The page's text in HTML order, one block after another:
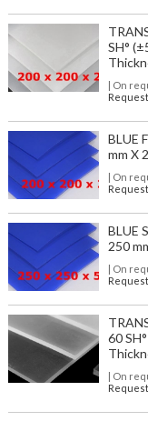
SH°
| On
Request
BLUE
mm X
| On
Request
BLUE
250
| On
Request
60
| On
Request